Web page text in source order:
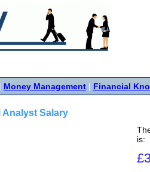
| Money Management | Financial
Analyst Salary
is: